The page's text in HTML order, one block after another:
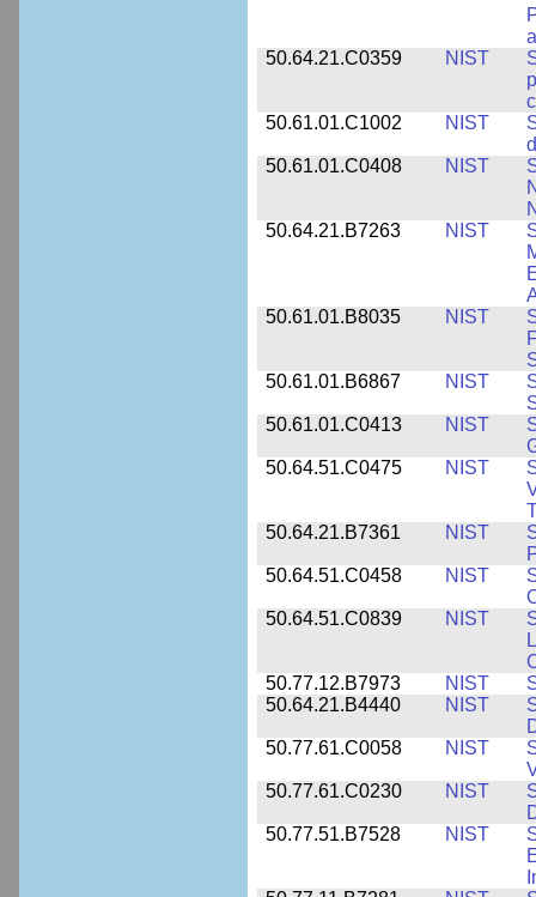
50.64.21.C0359
NIST
50.61.01.C1002
NIST
50.61.01.C0408
NIST
50.64.21.B7263
NIST
50.61.01.B8035
NIST
50.61.01.B6867
NIST
50.61.01.C0413
NIST
50.64.51.C0475
NIST
50.64.21.B7361
NIST
50.64.51.C0458
NIST
50.64.51.C0839
NIST
50.77.12.B7973
NIST
50.64.21.B4440
NIST
50.77.61.C0058
NIST
50.77.61.C0230
NIST
50.77.51.B7528
NIST